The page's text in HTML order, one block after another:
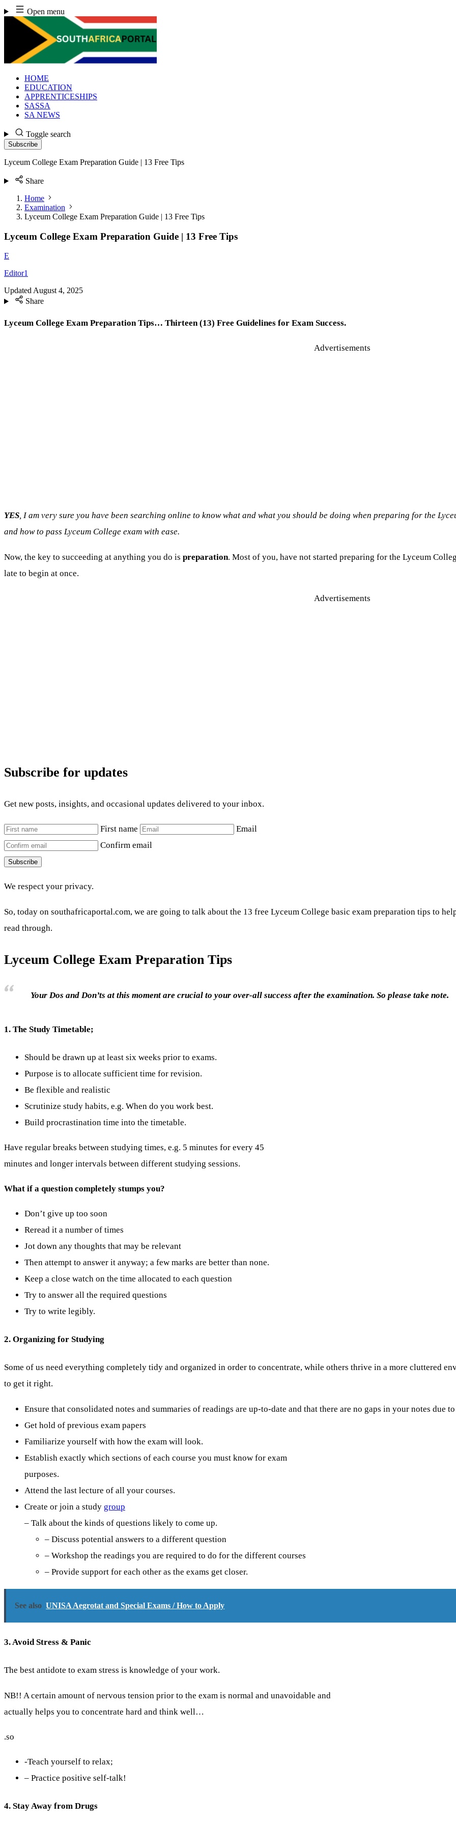
Skip
to
content
Open menu
HOME
EDUCATION
APPRENTICESHIPS
SASSA
SA NEWS
Toggle search
Subscribe
Lyceum College Exam Preparation Guide | 13 Free Tips
Share
Home
Examination
Lyceum College Exam Preparation Guide | 13 Free Tips
Lyceum College Exam Preparation Guide | 13 Free Tips
E
Editor1
UpdatedAugust 4, 2025
Share
Lyceum College Exam Preparation Tips… Thirteen (13) Free Guidelines for Exam Success.
Advertisements
YES, I am very sure you have been searching online to know what and what you should be doing when preparing for the
and how to pass Lyceum College exam with ease.
Now, the key to succeeding at anything you do is preparation. Most of you, have not started preparing for the Lyceum
late to begin at once.
Advertisements
Subscribe for updates
Get new posts, insights, and occasional updates delivered to your inbox.
First name
Email
Confirm email
Subscribe
We respect your privacy.
So, today on southafricaportal.com, we are going to talk about the 13 free Lyceum College basic exam preparation tips to
read through.
Lyceum College Exam Preparation Tips
Your Dos and Don’ts at this moment are crucial to your over-all success after the examination. So please take note.
1. The Study Timetable;
Should be drawn up at least six weeks prior to exams.
Purpose is to allocate sufficient time for revision.
Be flexible and realistic
Scrutinize study habits, e.g. When do you work best.
Build procrastination time into the timetable.
Have regular breaks between studying times, e.g. 5 minutes for every 45
minutes and longer intervals between different studying sessions.
What if a question completely stumps you?
Don’t give up too soon
Reread it a number of times
Jot down any thoughts that may be relevant
Then attempt to answer it anyway; a few marks are better than none.
Keep a close watch on the time allocated to each question
Try to answer all the required questions
Try to write legibly.
2. Organizing for Studying
Some of us need everything completely tidy and organized in order to concentrate, while others thrive in a more cluttered
to get it right.
Ensure that consolidated notes and summaries of readings are up-to-date and that there are no gaps in your notes due
Get hold of previous exam papers
Familiarize yourself with how the exam will look.
Establish exactly which sections of each course you must know for exam
purposes.
Attend the last lecture of all your courses.
Create or join a study group
– Talk about the kinds of questions likely to come up.
– Discuss potential answers to a different question
– Workshop the readings you are required to do for the different courses
– Provide support for each other as the exams get closer.
See also UNISA Aegrotat and Special Exams / How to Apply
3. Avoid Stress & Panic
The best antidote to exam stress is knowledge of your work.
NB!! A certain amount of nervous tension prior to the exam is normal and unavoidable and
actually helps you to concentrate hard and think well…
.so
-Teach yourself to relax;
– Practice positive self-talk!
4. Stay Away from Drugs